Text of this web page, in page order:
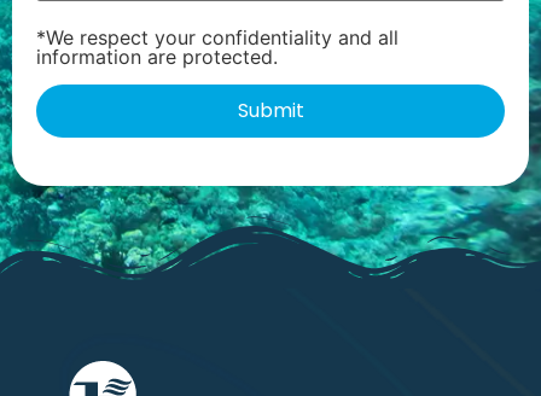
*We respect your confidentiality and all
information are protected.